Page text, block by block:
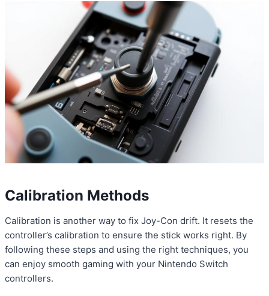
Calibration Methods
Calibration is another way to fix Joy-Con drift. It resets the
controller’s calibration to ensure the stick works right. By
following these steps and using the right techniques, you
can enjoy smooth gaming with your Nintendo Switch
controllers.